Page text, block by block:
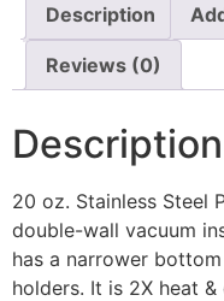
Description
Reviews (0)
Description
20 oz. Stainless Steel
double-wall vacuum
has a narrower
holders. It is 2X heat